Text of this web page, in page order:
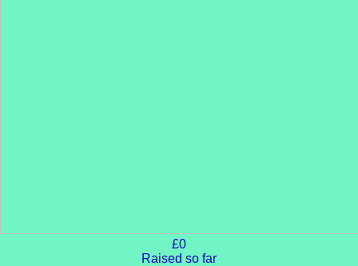
£0
Raised so far